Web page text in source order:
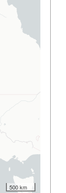
500 km